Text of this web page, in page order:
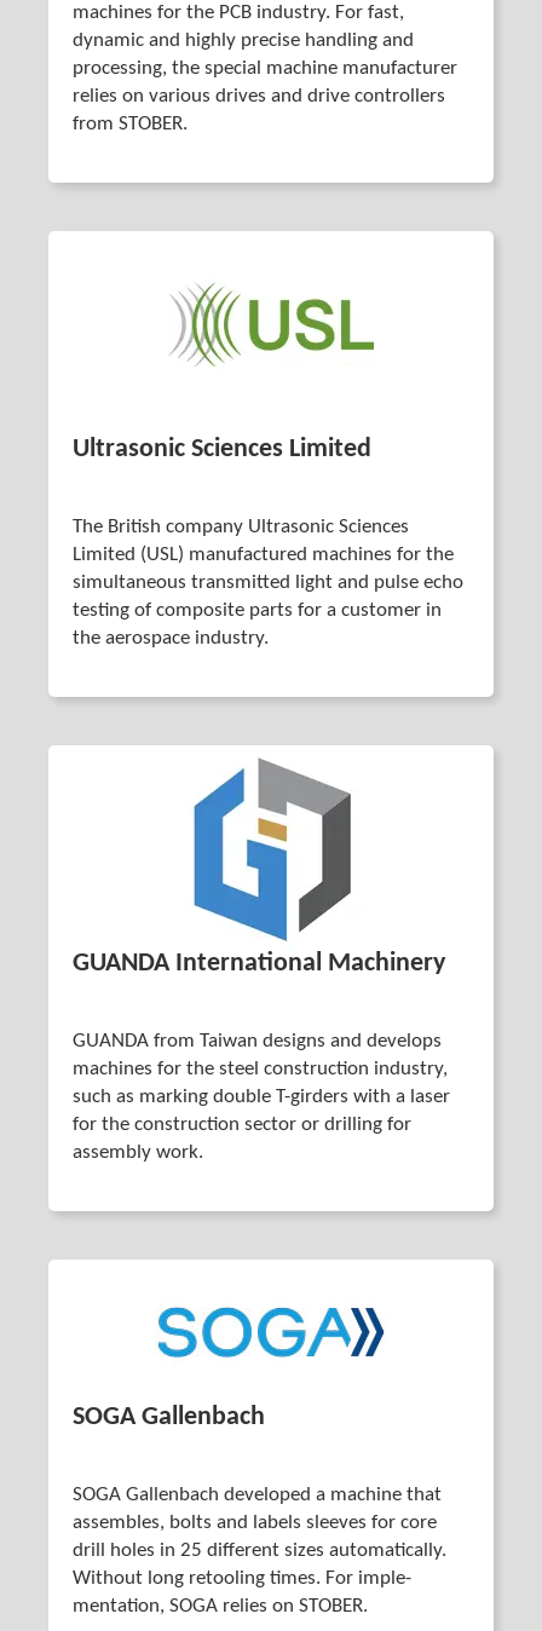
machines for the PCB industry. For fast,
dynamic and highly precise handling and
processing, the special machine manufacturer
relies on various drives and drive controllers
from STOBER.
Ultrasonic Sciences Limited
The British company Ultrasonic Sciences
Limited (USL) manufactured machines for the
simultaneous transmitted light and pulse echo
testing of composite parts for a customer in
the aerospace industry.
GUANDA International Machinery
GUANDA from Taiwan designs and develops
machines for the steel construction industry,
such as marking double T-girders with a laser
for the construction sector or drilling for
assembly work.
SOGA Gallenbach
SOGA Gallenbach developed a machine that
assembles, bolts and labels sleeves for core
drill holes in 25 different sizes auto­matically.
Without long retooling times. For imple­
mentation, SOGA relies on STOBER.